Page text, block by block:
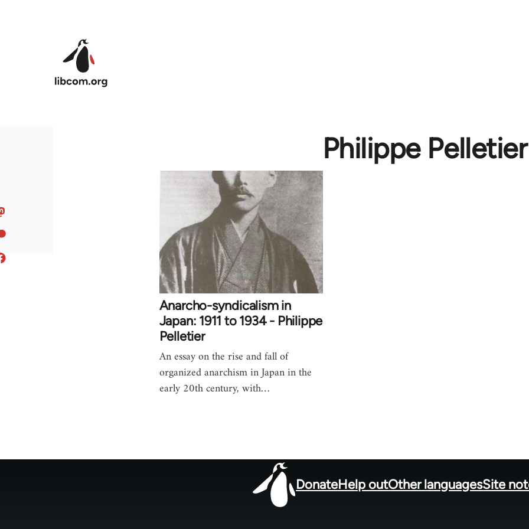
Philippe Pelletier
Anarcho-syndicalism in
Japan: 1911 to 1934 - Philippe
Pelletier
An essay on the rise and fall of
organized anarchism in Japan in the
early 20th century, with…
DonateHelp outOther languagesSite